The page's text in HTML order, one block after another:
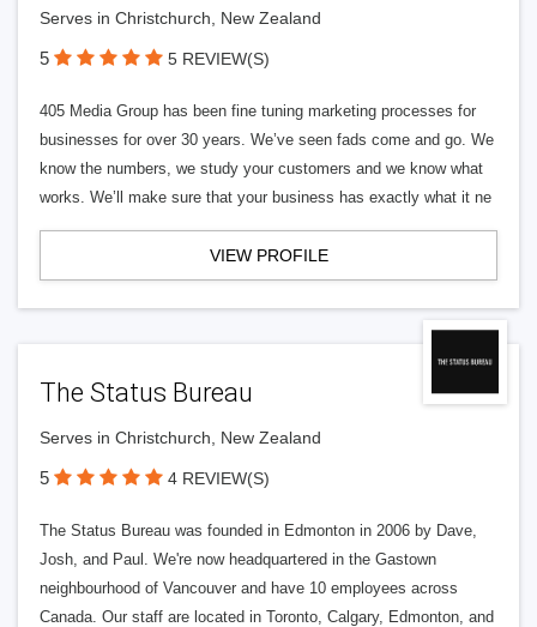
Serves in Christchurch, New Zealand
5 5 REVIEW(S)
405 Media Group has been fine tuning marketing processes for
businesses for over 30 years. We’ve seen fads come and go. We
know the numbers, we study your customers and we know what
works. We’ll make sure that your business has exactly what it ne
VIEW PROFILE
The Status Bureau
Serves in Christchurch, New Zealand
5 4 REVIEW(S)
The Status Bureau was founded in Edmonton in 2006 by Dave,
Josh, and Paul. We're now headquartered in the Gastown
neighbourhood of Vancouver and have 10 employees across
Canada. Our staff are located in Toronto, Calgary, Edmonton, and